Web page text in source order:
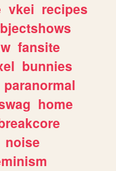
vkei recipes
fansite
bunnies
paranormal
home
noise